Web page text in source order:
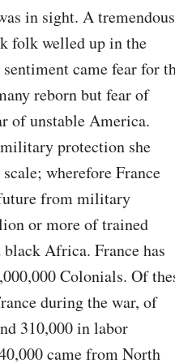
in sight. A tremendous
folk welled up in the
came fear for
reborn but fear of
of unstable America.
protection she
wherefore France
from military
or more of trained
Africa. France has
Colonials. Of
during the war, of
310,000 in labor
came from North